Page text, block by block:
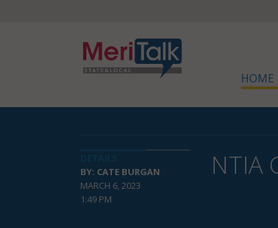
HOME
BY: CATE BURGAN
MARCH 6, 2023
1:49 PM
NTIA